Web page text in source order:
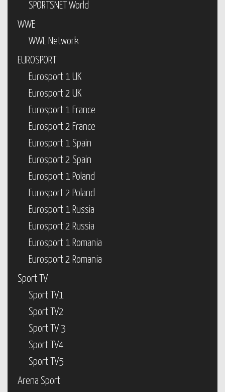
SPORTSNET World
WWE
WWE Network
EUROSPORT
Eurosport 1 UK
Eurosport 2 UK
Eurosport 1 France
Eurosport 2 France
Eurosport 1 Spain
Eurosport 2 Spain
Eurosport 1 Poland
Eurosport 2 Poland
Eurosport 1 Russia
Eurosport 2 Russia
Eurosport 1 Romania
Eurosport 2 Romania
Sport TV
Sport TV1
Sport TV2
Sport TV 3
Sport TV4
Sport TV5
Arena Sport